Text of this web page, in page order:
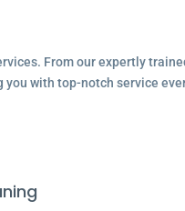
From our expertly
with top-notch service